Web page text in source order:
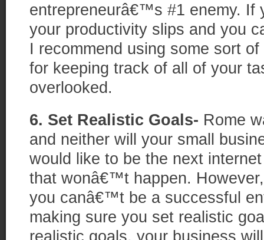
entrepreneurâ€™s #1 enemy.
your productivity slips and you
I recommend using some sort
for keeping track of all of your
overlooked.
6. Set Realistic Goals- Rome
and neither will your small
would like to be the next
that wonâ€™t happen.
you canâ€™t be a successful
making sure you set realistic
realistic goals, your business